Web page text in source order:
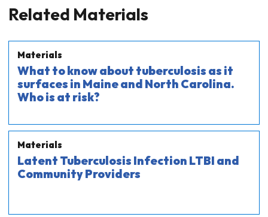
Related Materials
Materials
What to know about tuberculosis as it
surfaces in Maine and North Carolina.
Who is at risk?
Materials
Latent Tuberculosis Infection LTBI and
Community Providers